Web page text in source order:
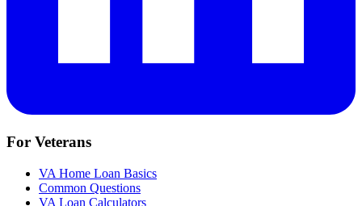
For Veterans
VA Home Loan Basics
Common Questions
VA Loan Calculators